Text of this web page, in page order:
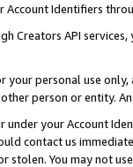
Account Identifiers
Creators API
personal use
person or entity.
your Account
contact us
stolen. You may not